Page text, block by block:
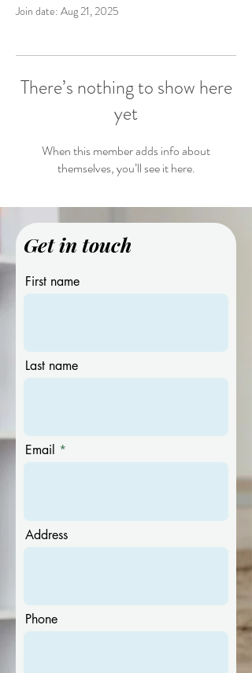
Join date: Aug 21, 2025
There’s nothing to show here
yet
When this member adds info about
themselves, you’ll see it here.
Get in touch
First name
Last name
Email
Address
Phone